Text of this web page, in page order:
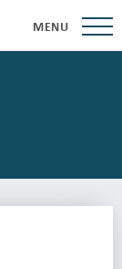
MENU